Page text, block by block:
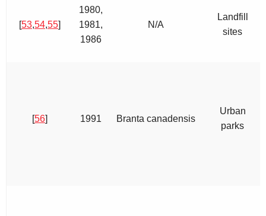
[53,54,55]
1980,
1981,
1986
N/A
Landfill
sites
[56] 1991 Branta canadensis
Urban
parks